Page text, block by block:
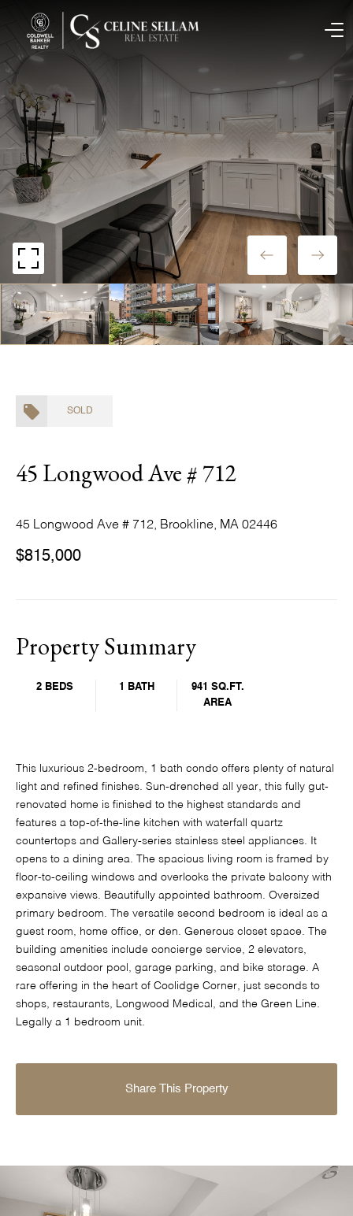
SOLD
45 Longwood Ave # 712
45 Longwood Ave # 712, Brookline, MA 02446
$815,000
Property Summary
2 BEDS 1 BATH
941 SQ.FT.
AREA
This luxurious 2-bedroom, 1 bath condo offers plenty of natural
light and refined finishes. Sun-drenched all year, this fully gut-
renovated home is finished to the highest standards and
features a top-of-the-line kitchen with waterfall quartz
countertops and Gallery-series stainless steel appliances. It
opens to a dining area. The spacious living room is framed by
floor-to-ceiling windows and overlooks the private balcony with
expansive views. Beautifully appointed bathroom. Oversized
primary bedroom. The versatile second bedroom is ideal as a
guest room, home office, or den. Generous closet space. The
building amenities include concierge service, 2 elevators,
seasonal outdoor pool, garage parking, and bike storage. A
rare offering in the heart of Coolidge Corner, just seconds to
shops, restaurants, Longwood Medical, and the Green Line.
Legally a 1 bedroom unit.
Share This Property